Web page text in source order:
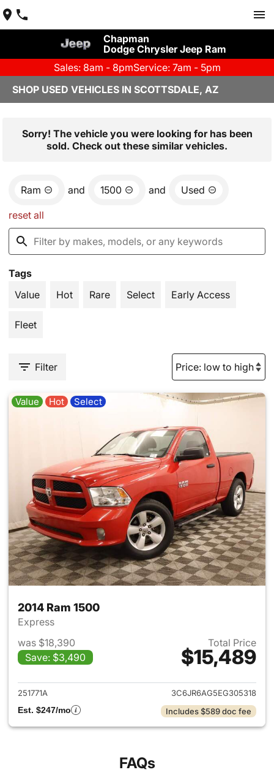
Chapman
Dodge Chrysler Jeep Ram
Sales: 8am - 8pmService: 7am - 5pm
SHOP USED VEHICLES IN SCOTTSDALE, AZ
Sorry! The vehicle you were looking for has been
sold. Check out these similar vehicles.
Ram and 1500 and Used
reset all
Tags
Value
Hot Rare Select Early Access
Fleet
Filter
Value Hot Select
2014 Ram 1500
Express
was $18,390
Save: $3,490
Total Price
$15,489
View details for 2014 Ram
251771A
3C6JR6AG5EG305318
Est. $247/mo
Includes $589 doc fee
FAQs